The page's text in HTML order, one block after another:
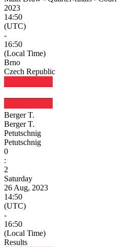
2023
14:50
(UTC)
-
16:50
(Local Time)
Brno
Czech Republic
Berger T.
Berger T.
Petutschnig
Petutschnig
0
:
2
Saturday
26 Aug, 2023
14:50
(UTC)
-
16:50
(Local Time)
Results